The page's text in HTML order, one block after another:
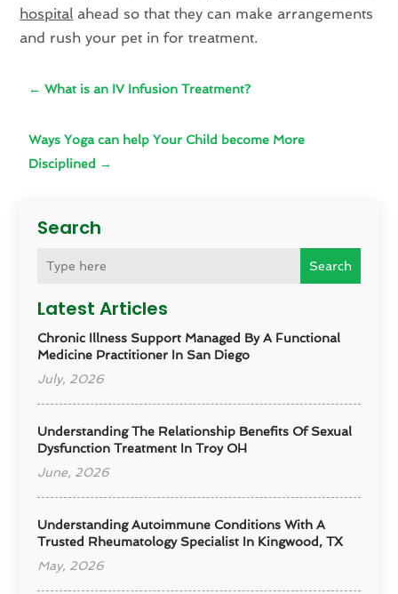
Search
Search
Latest Articles
Chronic Illness Support Managed By A Functional
Medicine Practitioner In San Diego
July, 2026
Understanding The Relationship Benefits Of Sexual
Dysfunction Treatment In Troy OH
June, 2026
Understanding Autoimmune Conditions With A
Trusted Rheumatology Specialist In Kingwood, TX
May, 2026
hospital ahead so that they can make arrangements
and rush your pet in for treatment.
←What is an IV Infusion Treatment?
Ways Yoga can help Your Child become More
Disciplined →